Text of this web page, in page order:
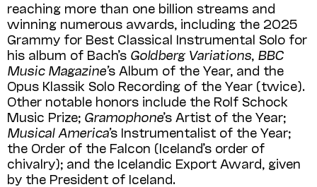
reaching more than one billion streams and
winning numerous awards, including the 2025
Grammy for Best Classical Instrumental Solo for
his album of Bach’s Goldberg Variations BBC
Music Magazine’s Album of the Year, and the
Opus Klassik Solo Recording of the Year (twice).
Other notable honors include the Rolf Schock
Music Prize; Gramophone​’s Artist of the Year;
Musical America’s Instrumentalist of the Year;
the Order of the Falcon (Iceland’s order of
chivalry); and the Icelandic Export Award, given
by the President of Iceland.